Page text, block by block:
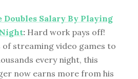
Doubles Salary By Playing
: Hard work pays off!
streaming video games to
every night, this
now earns more from his